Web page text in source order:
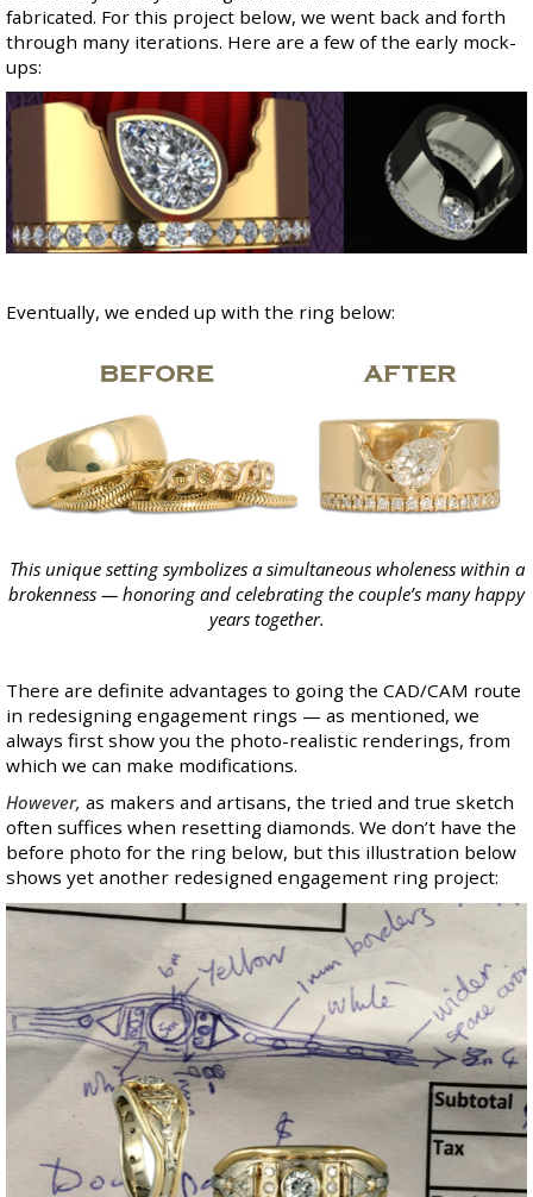
fabricated. For this project below, we went back and forth
through many iterations. Here are a few of the early mock-
ups:
Eventually, we ended up with the ring below:
This unique setting symbolizes a simultaneous wholeness within a
brokenness — honoring and celebrating the couple’s many happy
years together.
There are definite advantages to going the CAD/CAM route
in redesigning engagement rings — as mentioned, we
always first show you the photo-realistic renderings, from
which we can make modifications.
However, as makers and artisans, the tried and true sketch
often suffices when resetting diamonds. We don’t have the
before photo for the ring below, but this illustration below
shows yet another redesigned engagement ring project: